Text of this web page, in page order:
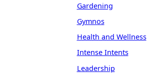
Gardening
Gymnos
Health and Wellness
Intense Intents
Leadership